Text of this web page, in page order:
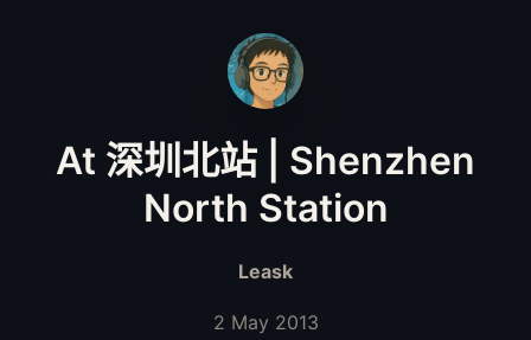
At 深圳北站 | Shenzhen
North Station
Leask
2 May 2013